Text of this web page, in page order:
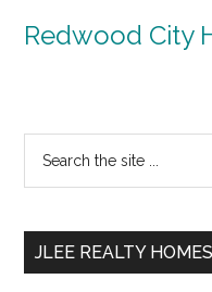
Redwood City
Primary
Sidebar
...
JLEE REALTY